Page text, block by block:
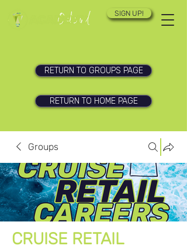
SIGN UP!
RETURN TO GROUPS PAGE
RETURN TO HOME PAGE
Groups
CRUISE RETAIL